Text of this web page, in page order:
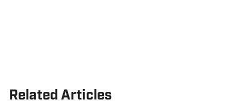
Related Articles